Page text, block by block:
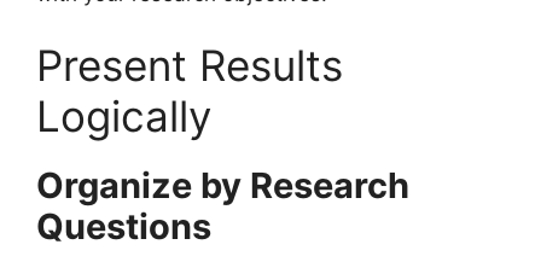
Present Results
Logically
Organize by Research
Questions